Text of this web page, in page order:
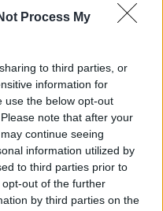
Process My
to third parties, or
information for
use the below opt-out
note that after your
continue seeing
information utilized by
to third parties prior to
out of the further
by third parties on the